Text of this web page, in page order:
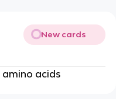
New cards
amino acids